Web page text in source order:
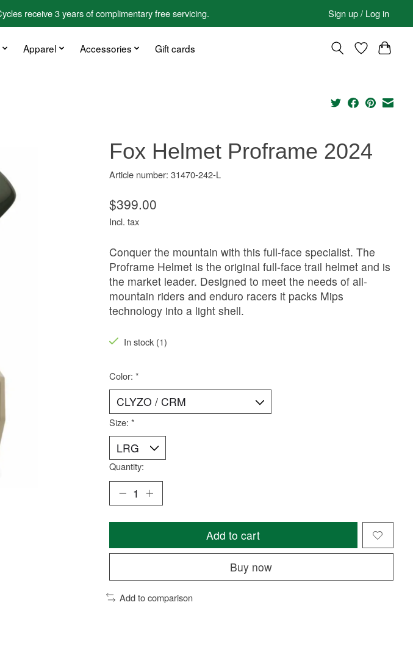
receive 3 years of complimentary free servicing. Sign up / Log in
Apparel Accessories Gift cards
Fox Helmet Proframe 2024
Article number: 31470-242-L
$399.00
Incl. tax
Conquer the mountain with this full-face specialist. The
Proframe Helmet is the original full-face trail helmet and is
the market leader. Designed to meet the needs of all-
mountain riders and enduro racers it packs Mips
technology into a light shell.
In stock (1)
Color: *
Size: *
Quantity:
Add to cart
Buy now
Add to comparison